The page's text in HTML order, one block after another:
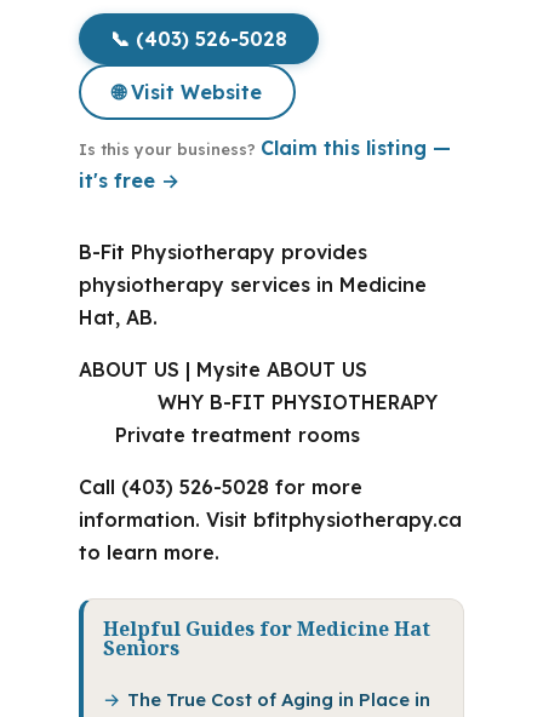
📞 (403) 526-5028
🌐 Visit Website
Is this your business? Claim this listing —
it's free →
B-Fit Physiotherapy provides
physiotherapy services in Medicine
Hat, AB.
ABOUT US | Mysite ABOUT US
WHY B-FIT PHYSIOTHERAPY
Private treatment rooms
Call (403) 526-5028 for more
information. Visit bfitphysiotherapy.ca
to learn more.
Helpful Guides for Medicine Hat
Seniors
The True Cost of Aging in Place in